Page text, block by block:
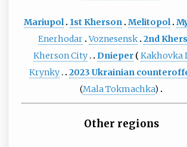
Mariupol 1st Kherson Melitopol
Enerhodar Voznesensk 2nd
Kherson City
Dnieper
Kakhovka
Krynky
2023 Ukrainian
(Mala Tokmachka)
Other regions